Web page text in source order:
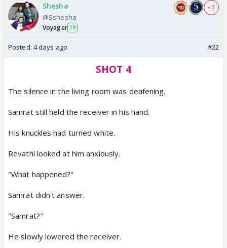
Shesha
@Sshesha
Voyager 19
+ 3
Posted: 4 days ago #22
SHOT 4
The silence in the living room was deafening.
Samrat still held the receiver in his hand.
His knuckles had turned white.
Revathi looked at him anxiously.
"What happened?"
Samrat didn't answer.
"Samrat?"
He slowly lowered the receiver.